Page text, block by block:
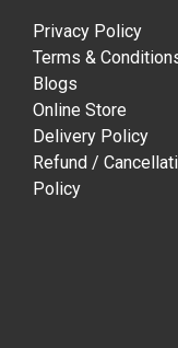
Privacy Policy
Terms &
Blogs
Online Store
Delivery Policy
Refund /
Policy